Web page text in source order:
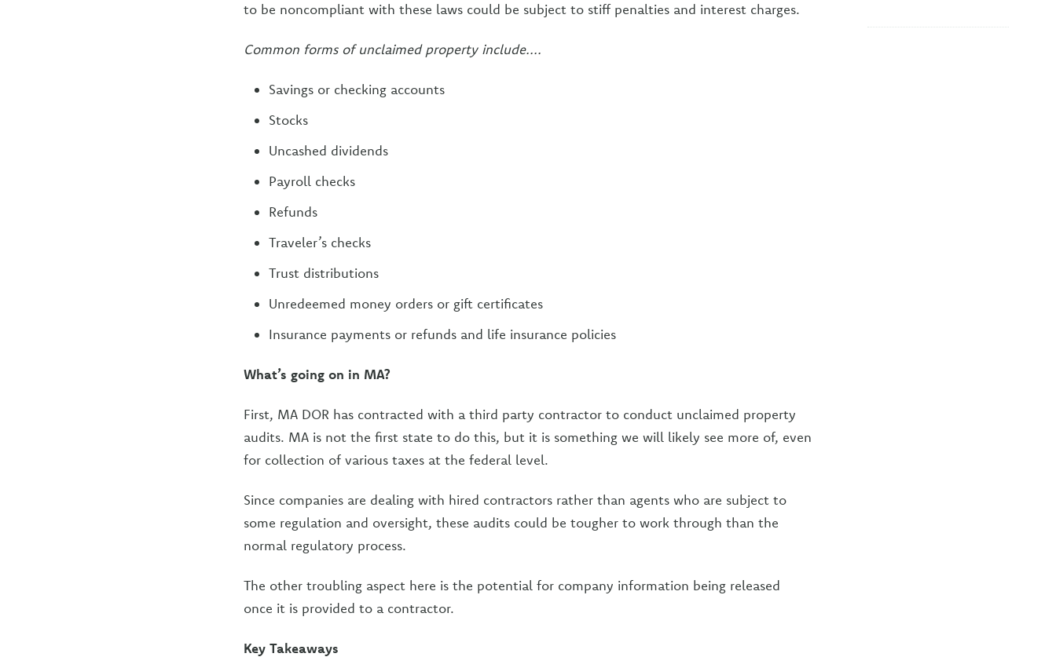
to be noncompliant with these laws could be subject to stiff penalties and interest charges.
Common forms of unclaimed property include....
Savings or checking accounts
Stocks
Uncashed dividends
Payroll checks
Refunds
Traveler’s checks
Trust distributions
Unredeemed money orders or gift certificates
Insurance payments or refunds and life insurance policies
What’s going on in MA?
First, MA DOR has contracted with a third party contractor to conduct unclaimed property
audits. MA is not the first state to do this, but it is something we will likely see more of, even
for collection of various taxes at the federal level.
Since companies are dealing with hired contractors rather than agents who are subject to
some regulation and oversight, these audits could be tougher to work through than the
normal regulatory process.
The other troubling aspect here is the potential for company information being released
once it is provided to a contractor.
Key Takeaways